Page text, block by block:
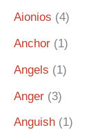
Aionios (4)
Anchor (1)
Angels (1)
Anger (3)
Anguish (1)